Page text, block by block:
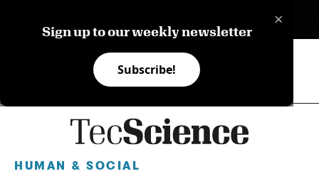
×
Sign up to our weekly newsletter
Subscribe!
HUMAN & SOCIAL